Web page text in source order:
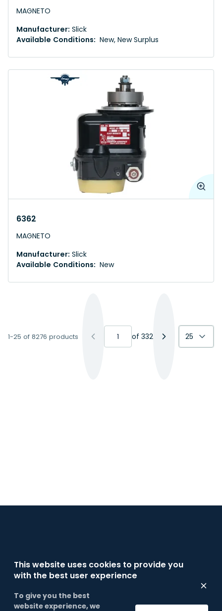
MAGNETO
Manufacturer: Slick
Available Conditions: New, New Surplus
6362
MAGNETO
Manufacturer: Slick
Available Conditions: New
1-25 of 8276 products of 332 25
This website uses cookies to provide you
with the best user experience
To give you the best
website experience, we